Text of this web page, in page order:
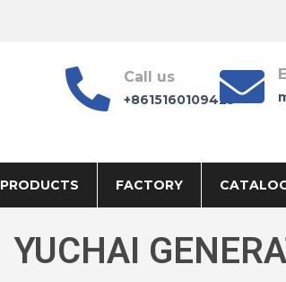
Call us
+8615160109425
PRODUCTS FACTORY
YUCHAI